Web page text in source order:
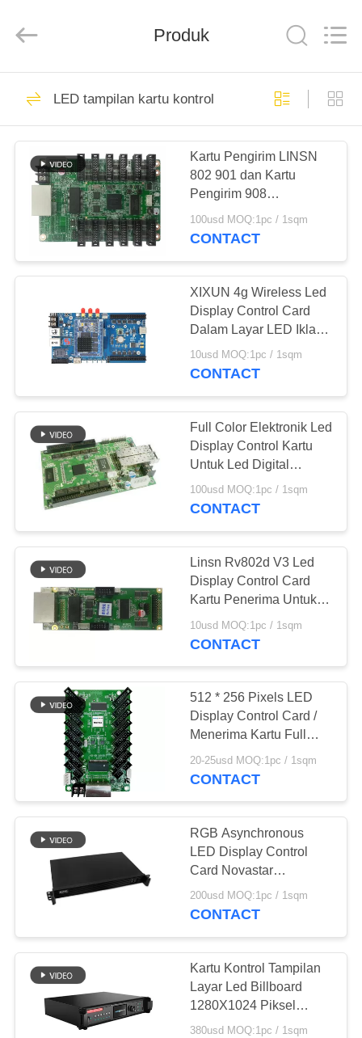
RUMAH
PRODUK
TENTANG
KAMI
TUR
KONTROL
KUALITAS
COMPANY
NEWS
SITEMAP
PRIVACY
POLICY
LTD.
dipimpin billboard
layar
Kolam penuh warna
Led Display
95
Layar Led Indoor
108
Dipimpin iklan
Billboard
65
Dipimpin Rental
Video Wall
Taksi LED Display
64
Produk
LED tampilan kartu kontrol
Kartu Pengirim LINSN
802 901 dan Kartu
Pengirim 908
NOVASTAR 300,330
Kartu Pengontrol
100usd MOQ:1pc / 1sqm
CONTACT
XIXUN 4g Wireless Led
Display Control Card
Dalam Layar LED Iklan
Luar Ruang
10usd MOQ:1pc / 1sqm
CONTACT
Full Color Elektronik Led
Display Control Kartu
Untuk Led Digital
Billboard
100usd MOQ:1pc / 1sqm
CONTACT
Linsn Rv802d V3 Led
Display Control Card
Kartu Penerima Untuk
Warna Penuh
10usd MOQ:1pc / 1sqm
CONTACT
512 * 256 Pixels LED
Display Control Card /
Menerima Kartu Full
Color NOVASTAR
MRV366
20-25usd MOQ:1pc / 1sqm
CONTACT
RGB Asynchronous
LED Display Control
Card Novastar
MCTRL600 Untuk Led
Display Panel
200usd MOQ:1pc / 1sqm
CONTACT
Kartu Kontrol Tampilan
Layar Led Billboard
1280X1024 Piksel
Untuk Stadion Sepak
380usd MOQ:1pc / 1sqm